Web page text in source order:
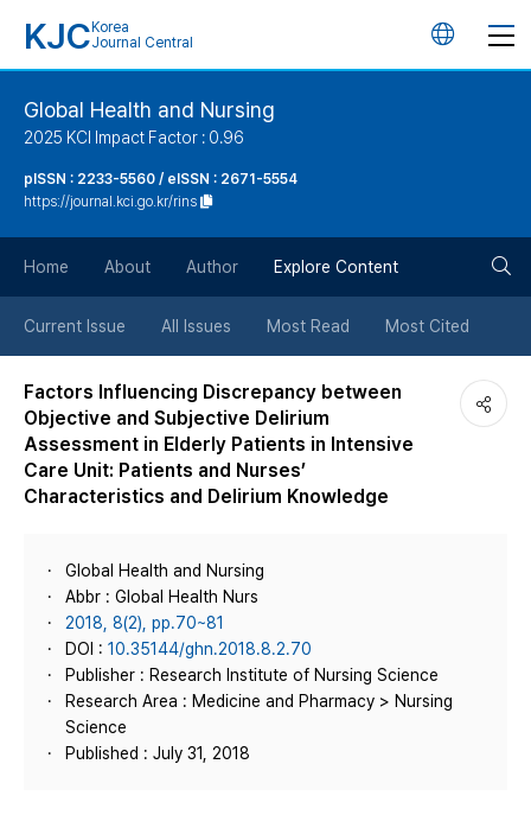
KJC Korea
Journal Central
언
튼
Global Health and Nursing
2025 KCI Impact Factor : 0.96
pISSN : 2233-5560 / eISSN : 2671-5554
https://journal.kci.go.kr/rins
Home About Author Explore Content
Current Issue All Issues Most Read Most Cited
Factors Influencing Discrepancy between
Objective and Subjective Delirium
Assessment in Elderly Patients in Intensive
Care Unit: Patients and Nurses’
Characteristics and Delirium Knowledge
Global Health and Nursing
Abbr : Global Health Nurs
2018, 8(2), pp.70~81
DOI : 10.35144/ghn.2018.8.2.70
Publisher : Research Institute of Nursing Science
Research Area : Medicine and Pharmacy > Nursing
Science
Published : July 31, 2018